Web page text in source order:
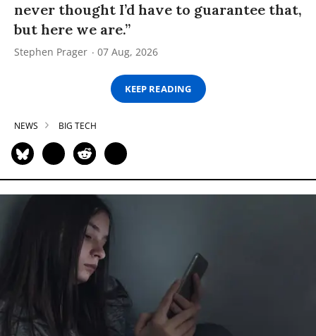
never thought I’d have to guarantee that,
but here we are.”
Stephen Prager 07 Aug, 2026
KEEP READING
NEWS BIG TECH